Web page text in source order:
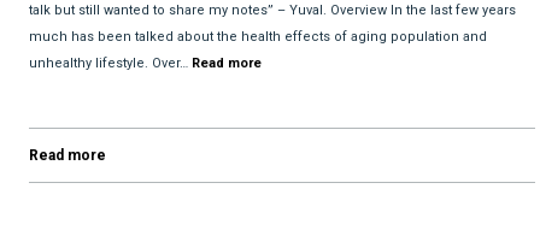
talk but still wanted to share my notes” – Yuval. Overview In the last few years
much has been talked about the health effects of aging population and
unhealthy lifestyle. Over… Read more
Read more